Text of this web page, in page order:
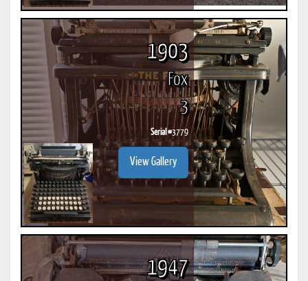
1903
Fox
3
Serial #3779
View Gallery
1947